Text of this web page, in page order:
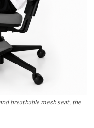
breathable mesh seat, the